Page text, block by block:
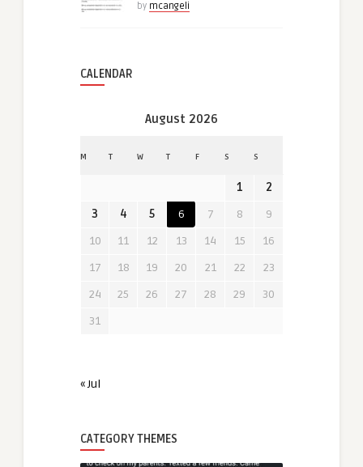
by mcangeli
CALENDAR
August 2026
M T W T F S S
1
2
3
4 5 6 7 8
9
10
11 12 13 14 15
16
17
18 19 20 21 22
23
24
25 26 27 28 29
30
31
« Jul
CATEGORY THEMES